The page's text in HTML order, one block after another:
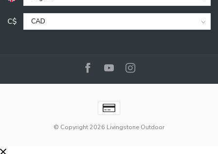
C$
© Copyright 2026 Livingstone Outdoor